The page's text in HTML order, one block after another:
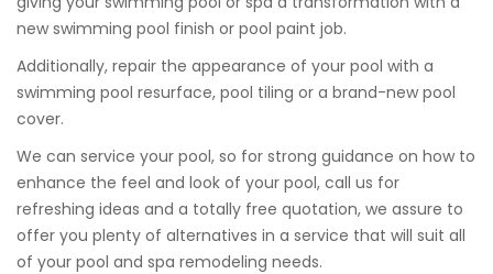
new swimming pool finish or pool paint job.
Additionally, repair the appearance of your pool with a
swimming pool resurface, pool tiling or a brand-new pool
cover.
We can service your pool, so for strong guidance on how to
enhance the feel and look of your pool, call us for
refreshing ideas and a totally free quotation, we assure to
offer you plenty of alternatives in a service that will suit all
of your pool and spa remodeling needs.